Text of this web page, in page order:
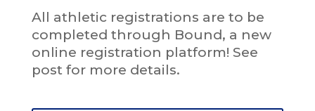
All athletic registrations are to be
completed through Bound, a new
online registration platform! See
post for more details.